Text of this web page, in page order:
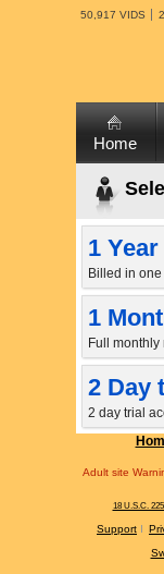
50,917 VIDS
Home
1
Billed in
1
Full
2 Day
2 day trial
Adult site
18 U.S.C.
Support